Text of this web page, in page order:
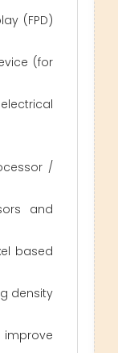
(FPD)
(for
/
and
based
density